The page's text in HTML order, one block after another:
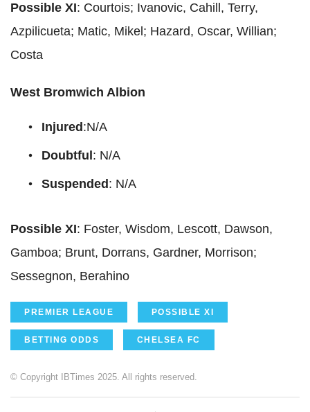
Possible XI: Courtois; Ivanovic, Cahill, Terry,
Azpilicueta; Matic, Mikel; Hazard, Oscar, Willian;
Costa
West Bromwich Albion
Injured :N/A
Doubtful : N/A
Suspended : N/A
Possible XI: Foster, Wisdom, Lescott, Dawson,
Gamboa; Brunt, Dorrans, Gardner, Morrison;
Sessegnon, Berahino
PREMIER LEAGUE POSSIBLE XI
BETTING ODDS CHELSEA FC
© Copyright IBTimes 2025. All rights reserved.